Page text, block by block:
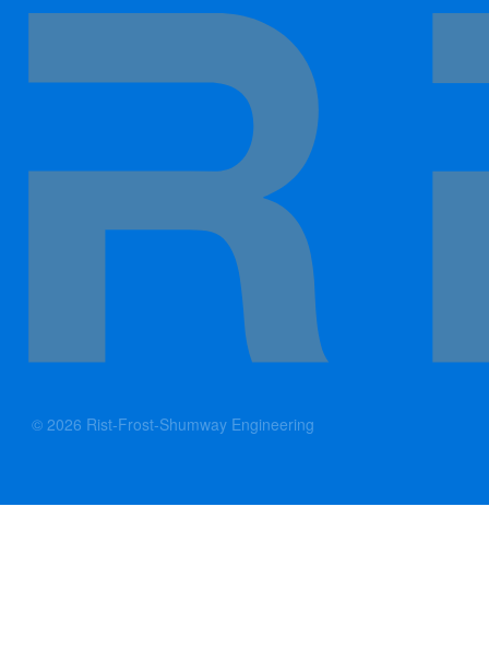
© 2026 Rist-Frost-Shumway Engineering